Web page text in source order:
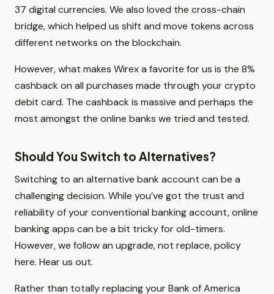
37 digital currencies. We also loved the cross-chain
bridge, which helped us shift and move tokens across
different networks on the blockchain.
However, what makes Wirex a favorite for us is the 8%
cashback on all purchases made through your crypto
debit card. The cashback is massive and perhaps the
most amongst the online banks we tried and tested.
Should You Switch to Alternatives?
Switching to an alternative bank account can be a
challenging decision. While you’ve got the trust and
reliability of your conventional banking account, online
banking apps can be a bit tricky for old-timers.
However, we follow an upgrade, not replace, policy
here. Hear us out.
Rather than totally replacing your Bank of America